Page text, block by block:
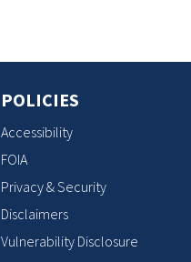
POLICIES
Accessibility
FOIA
Privacy & Security
Disclaimers
Vulnerability Disclosure